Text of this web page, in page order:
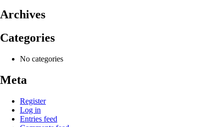
Archives
Categories
No categories
Meta
Register
Log in
Entries feed